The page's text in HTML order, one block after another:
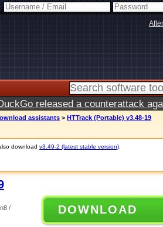
released a counterattack
assistants > HTTrack (Portable) v3.48-19
download v3.49-2 (latest stable version)
/
DOWNLOAD